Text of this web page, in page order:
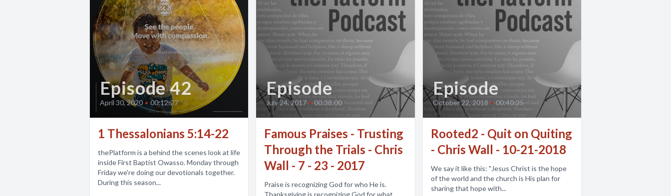
Episode 42
April 30, 2020 • 00:12:27
1 Thessalonians 5:14-22
thePlatform is a behind the scenes look at life
inside First Baptist Owasso. Monday through
Friday we're doing our devotionals together.
During this season...
Episode
July 24, 2017 • 00:38:00
Famous Praises - Trusting
Through the Trials - Chris
Wall - 7 - 23 - 2017
Praise is recognizing God for who He is.
Episode
October 22, 2018 • 00:40:25
Rooted2 - Quit on Quiting
- Chris Wall - 10-21-2018
We say it like this: "Jesus Christ is the hope
of the world and the church is His plan for
sharing that hope with...